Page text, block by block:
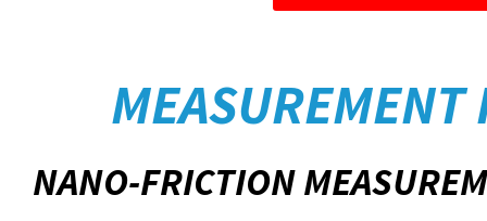
NANO-FRICTION